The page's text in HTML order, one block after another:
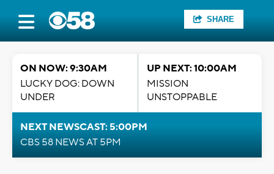
SHARE
ON NOW: 9:30AM
LUCKY DOG: DOWN
UNDER
UP NEXT: 10:00AM
MISSION
UNSTOPPABLE
NEXT NEWSCAST: 5:00PM
CBS 58 NEWS AT 5PM